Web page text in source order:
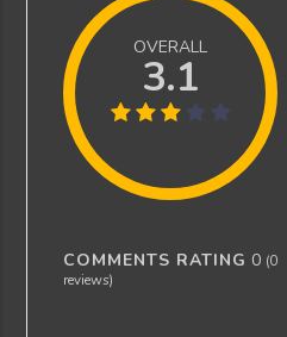
OVERALL
3.1
COMMENTS RATING 0 (0
reviews)